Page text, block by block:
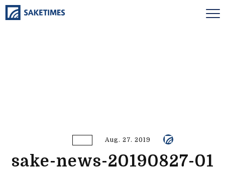
Aug. 27. 2019
sake-news-20190827-01